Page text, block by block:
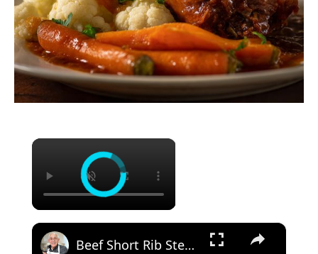
×
×
Beef Short Rib Stew Recipe